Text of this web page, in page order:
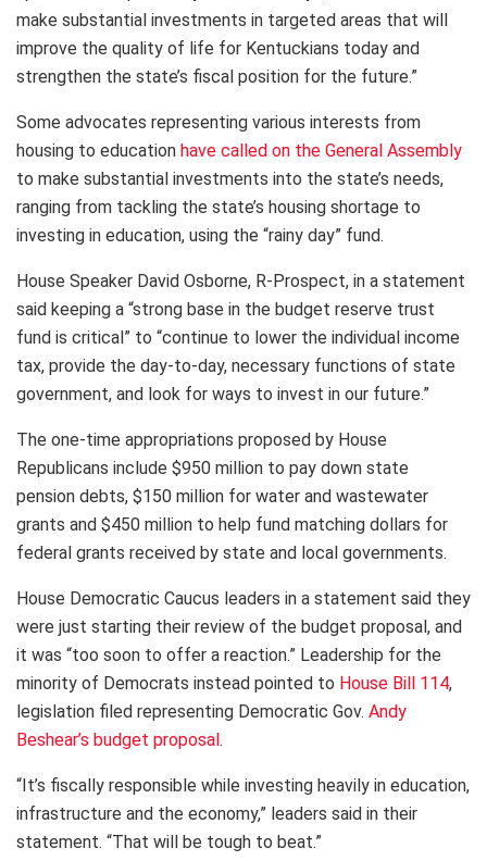
make substantial investments in targeted areas that will
improve the quality of life for Kentuckians today and
strengthen the state’s fiscal position for the future.”
Some advocates representing various interests from
housing to education have called on the General Assembly
to make substantial investments into the state’s needs,
ranging from tackling the state’s housing shortage to
investing in education, using the “rainy day” fund.
House Speaker David Osborne, R-Prospect, in a statement
said keeping a “strong base in the budget reserve trust
fund is critical” to “continue to lower the individual income
tax, provide the day-to-day, necessary functions of state
government, and look for ways to invest in our future.”
The one-time appropriations proposed by House
Republicans include $950 million to pay down state
pension debts, $150 million for water and wastewater
grants and $450 million to help fund matching dollars for
federal grants received by state and local governments.
House Democratic Caucus leaders in a statement said they
were just starting their review of the budget proposal, and
it was “too soon to offer a reaction.” Leadership for the
minority of Democrats instead pointed to House Bill 114,
legislation filed representing Democratic Gov. Andy
Beshear’s budget proposal .
“It’s fiscally responsible while investing heavily in education,
infrastructure and the economy,” leaders said in their
statement. “That will be tough to beat.”